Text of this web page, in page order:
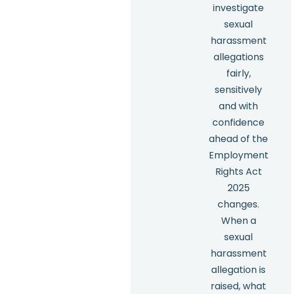
investigate
sexual
harassment
allegations
fairly,
sensitively
and with
confidence
ahead of the
Employment
Rights Act
2025
changes.
When a
sexual
harassment
allegation is
raised, what